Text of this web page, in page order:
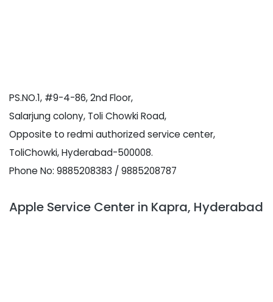
PS.NO.1, #9-4-86, 2nd Floor,
Salarjung colony, Toli Chowki Road,
Opposite to redmi authorized service center,
ToliChowki, Hyderabad-500008.
Phone No: 9885208383 / 9885208787
Apple Service Center in Kapra, Hyderabad